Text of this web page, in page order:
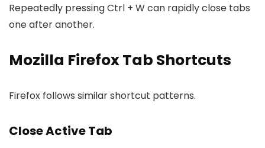
Repeatedly pressing Ctrl + W can rapidly close tabs
one after another.
Mozilla Firefox Tab Shortcuts
Firefox follows similar shortcut patterns.
Close Active Tab